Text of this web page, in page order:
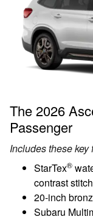
The 2026
Passenger
Includes these key
StarTex®
contrast
20-inch
Subaru